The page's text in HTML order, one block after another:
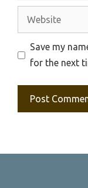
Website
Save my
for the next